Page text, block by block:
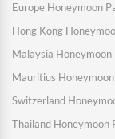
Europe Honeymoon
Hong Kong
Malaysia Honeymoon
Mauritius
Switzerland
Thailand Honeymoon